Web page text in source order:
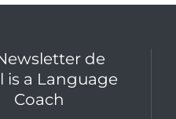
de
is a Language
Coach